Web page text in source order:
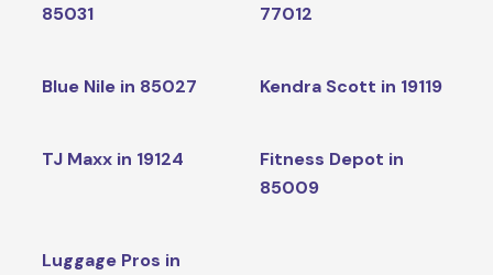
85031
77012
Blue Nile in 85027 Kendra Scott in 19119
TJ Maxx in 19124
Fitness Depot in
85009
Luggage Pros in